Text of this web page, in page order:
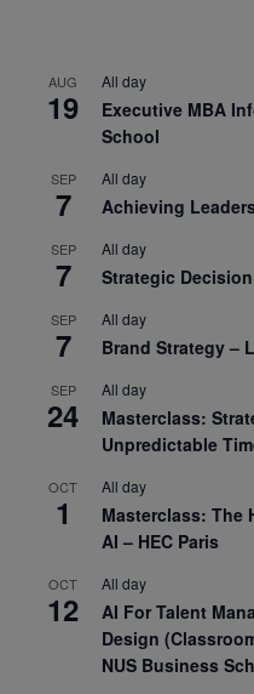
AUG
19
All day
Executive MBA
School
SEP
7
All day
Achieving
SEP
7
All day
Strategic
SEP
7
All day
Brand Strategy –
SEP
24
All day
Masterclass:
Unpredictable
OCT
1
All day
Masterclass: The
AI – HEC Paris
OCT
12
All day
AI For Talent
Design
NUS Business